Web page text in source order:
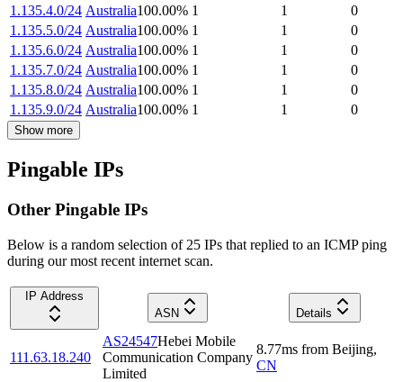
1.135.4.0/24 Australia100.00% 1 1
0
1.135.5.0/24 Australia100.00% 1 1
0
1.135.6.0/24 Australia100.00% 1 1
0
1.135.7.0/24 Australia100.00% 1 1
0
1.135.8.0/24 Australia100.00% 1 1
0
1.135.9.0/24 Australia100.00% 1 1 0
Show more
Pingable IPs
Other Pingable IPs
Below is a random selection of 25 IPs that replied to an ICMP ping
during our most recent internet scan.
IP Address
ASN
Details
111.63.18.240
AS24547Hebei Mobile
Communication Company
Limited
8.77ms from Beijing,
CN